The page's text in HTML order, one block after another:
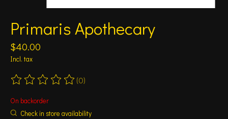
Primaris Apothecary
$40.00
Incl. tax
The rating of this product is
(0)
On backorder
Check in store availability